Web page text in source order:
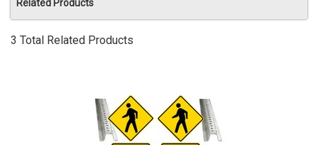
Related Products
3 Total Related Products